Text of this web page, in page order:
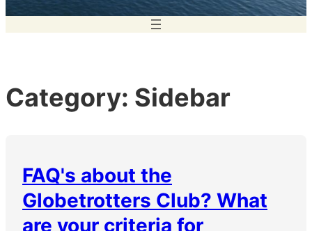
Category: Sidebar
FAQ's about the
Globetrotters Club? What
are your criteria for